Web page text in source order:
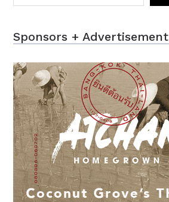
Sponsors + Advertisement